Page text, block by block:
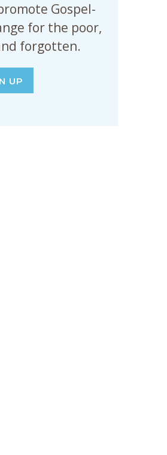
Gospel-
for the poor,
forgotten.
UP